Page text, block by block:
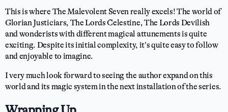
This is where The Malevolent Seven really excels! The world of
Glorian Justiciars, The Lords Celestine, The Lords Devilish
and wonderists with different magical attunements is quite
exciting. Despite its initial complexity, it’s quite easy to follow
and enjoyable to imagine.
I very much look forward to seeing the author expand on this
world and its magic system in the next installation of the series.